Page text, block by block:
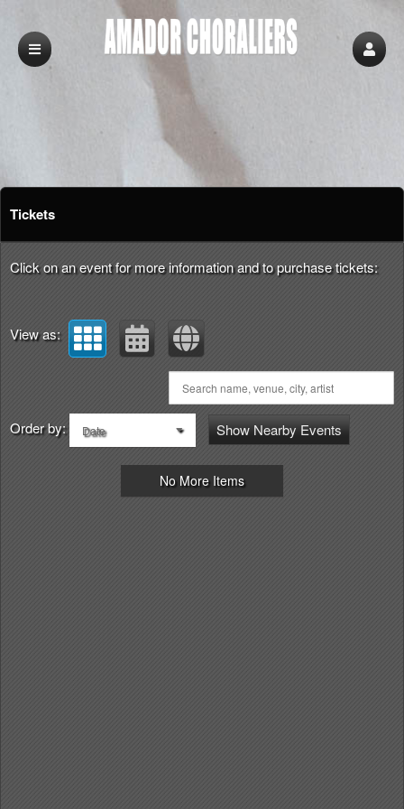
Upcoming events by: Amador Choraliers
Tickets
Click on an event for more information and to purchase tickets:
View as:
Order by: Date Show Nearby Events
No More Items